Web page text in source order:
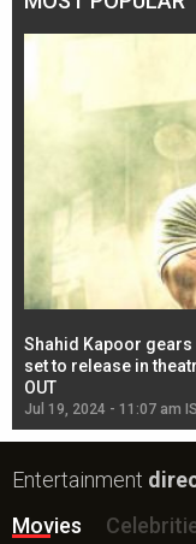
Shahid Kapoor gears
set to release in
OUT
Jul 19, 2024 - 11:07 am
Entertainment
Movies